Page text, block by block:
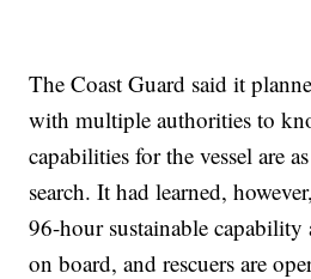
The Coast Guard said it
with multiple authorities to
capabilities for the vessel are
search. It had learned,
96-hour sustainable capability
on board, and rescuers are